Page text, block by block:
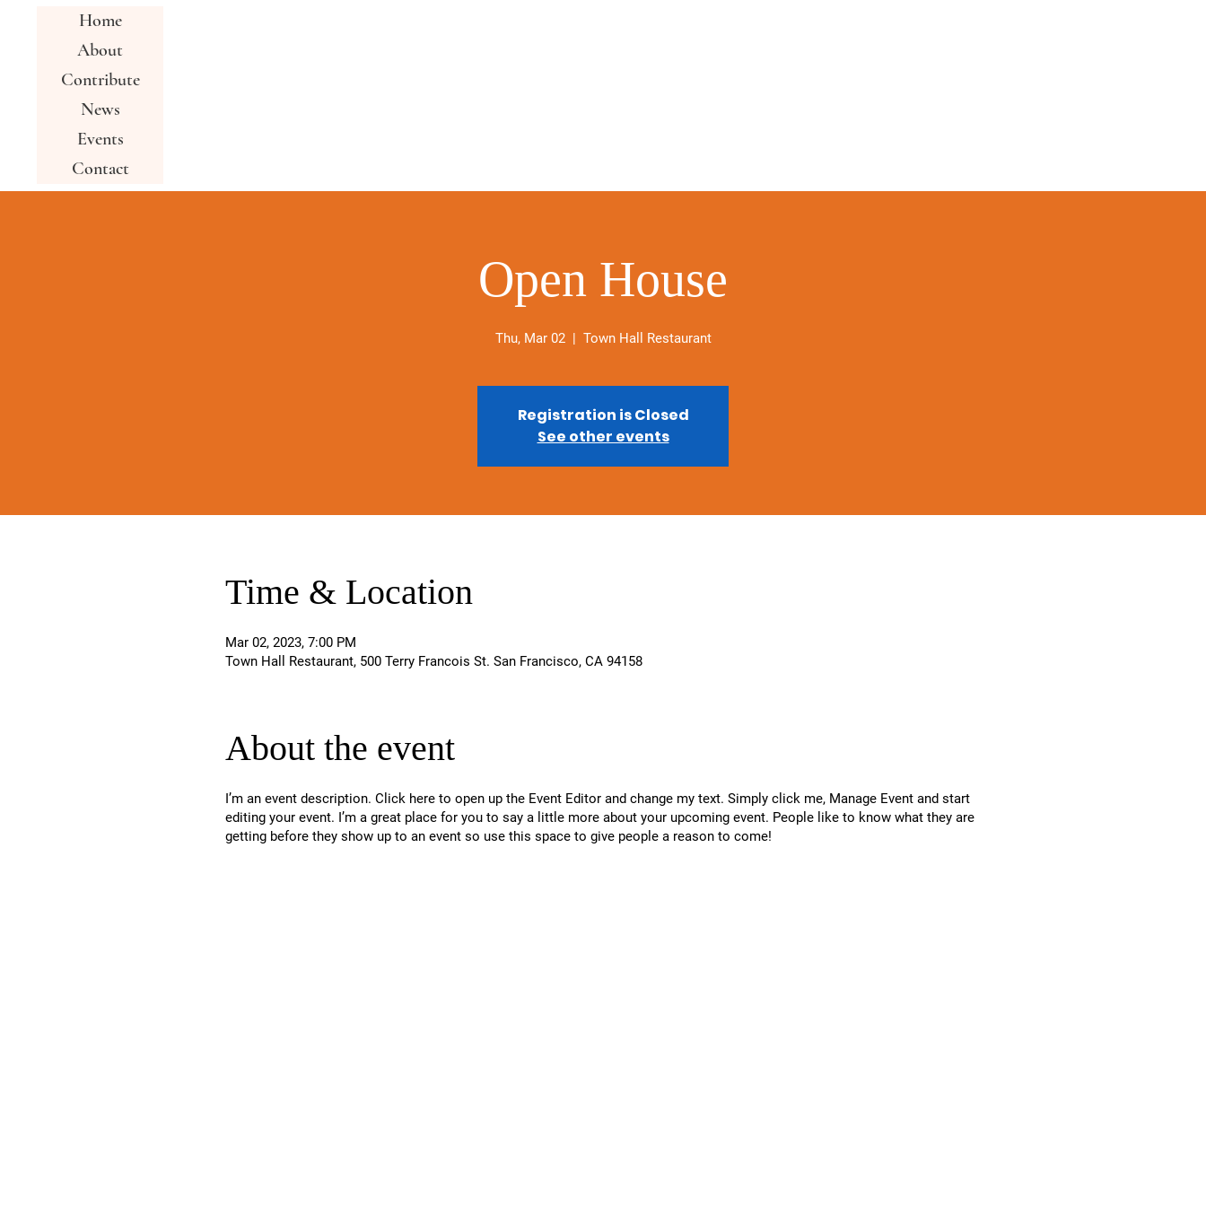
Home
About
Contribute
News
Events
Contact
Open House
Thu, Mar 02
  |
Town Hall Restaurant
Registration is Closed
See other events
Time & Location
Mar 02, 2023, 7:00 PM
Town Hall Restaurant, 500 Terry Francois St. San Francisco, CA 94158
About the event
I’m an event description. Click here to open up the Event Editor and change my text. Simply click me, Manage Event and start
editing your event. I’m a great place for you to say a little more about your upcoming event. People like to know what they are
getting before they show up to an event so use this space to give people a reason to come!